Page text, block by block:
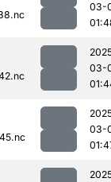
03-
03-
03-